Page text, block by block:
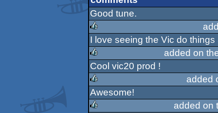
Good tune.
rulez
I love seeing the Vic do
rulez
added on
Cool vic20 prod !
rulez
added
Awesome!
added on